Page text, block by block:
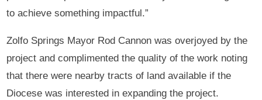
to achieve something impactful.”
Zolfo Springs Mayor Rod Cannon was overjoyed by the
project and complimented the quality of the work noting
that there were nearby tracts of land available if the
Diocese was interested in expanding the project.